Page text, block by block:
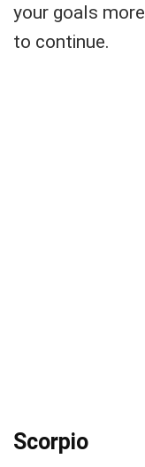
your goals
to continue.
Scorpio